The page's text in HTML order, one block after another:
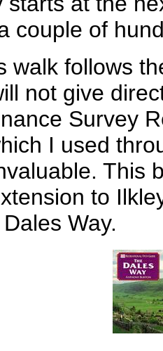
couple of
walk follows
not give
Survey
I used
This
to
Way.